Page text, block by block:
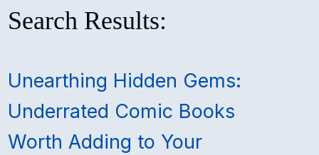
Search Results:
Unearthing Hidden Gems:
Underrated Comic Books
Worth Adding to Your